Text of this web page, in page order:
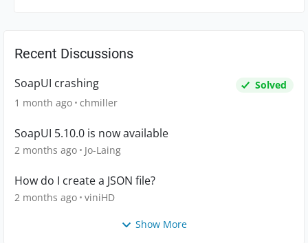
Recent Discussions
SoapUI crashing
Solved
1 month ago chmiller
SoapUI 5.10.0 is now available
2 months ago Jo-Laing
How do I create a JSON file?
2 months ago viniHD
Show More